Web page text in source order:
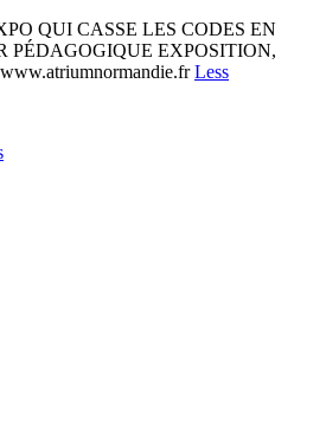
QUI CASSE LES CODES EN
PÉDAGOGIQUE EXPOSITION,
Less